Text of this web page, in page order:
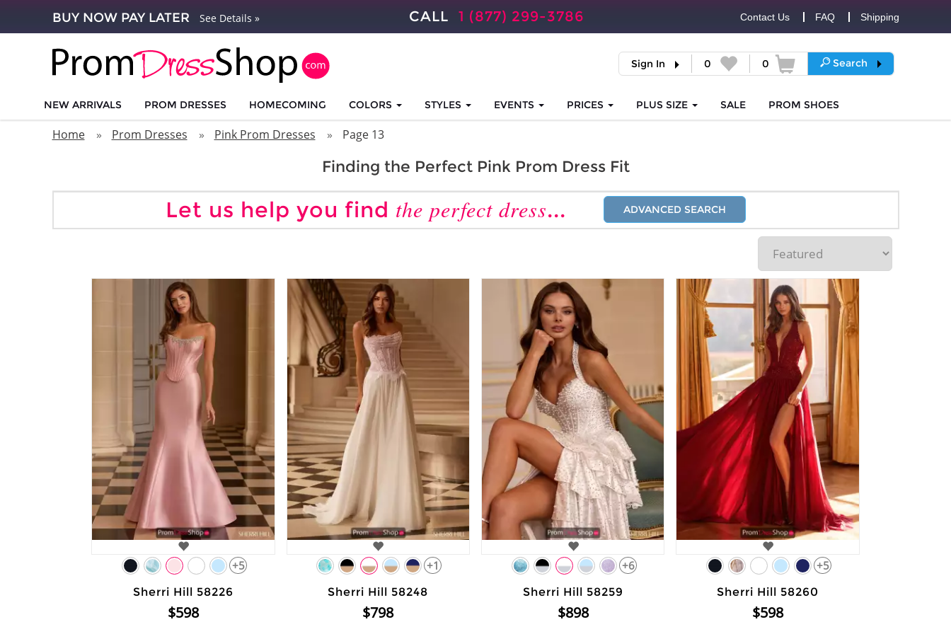
BUY NOW PAY LATER See Details » CALL 1 (877) 299-3786 Contact Us FAQ Shipping
Sign In 0 0 Search
NEW ARRIVALS PROM DRESSES HOMECOMING COLORS STYLES EVENTS PRICES PLUS SIZE SALE PROM SHOES
Home Prom Dresses Pink Prom Dresses Page 13
Finding the Perfect Pink Prom Dress Fit
Let us help you find the perfect dress... ADVANCED SEARCH
+5
Sherri Hill 58226
$598
+1
Sherri Hill 58248
$798
+6
Sherri Hill 58259
$898
+5
Sherri Hill 58260
$598